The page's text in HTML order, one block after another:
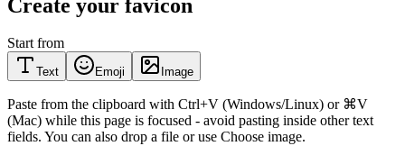
Create your favicon
Start from
Text Emoji Image
Paste from the clipboard with Ctrl+V (Windows/Linux) or ⌘V
(Mac) while this page is focused - avoid pasting inside other text
fields. You can also drop a file or use Choose image.